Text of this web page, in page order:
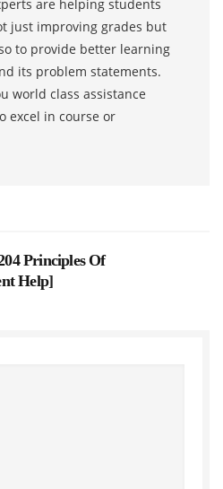
are helping students
just improving grades but
to provide better learning
its problem statements.
world class assistance
excel in course or
Principles Of
Help]